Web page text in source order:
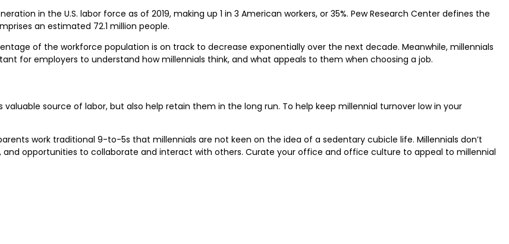
in the U.S. labor force as of 2019, making up 1 in 3 American workers, or 35%. Pew Research Center defines the
an estimated 72.1 million people.
of the workforce population is on track to decrease exponentially over the next decade. Meanwhile, millennials
for employers to understand how millennials think, and what appeals to them when choosing a job.
source of labor, but also help retain them in the long run. To help keep millennial turnover low in your
work traditional 9-to-5s that millennials are not keen on the idea of a sedentary cubicle life. Millennials don’t
opportunities to collaborate and interact with others. Curate your office and office culture to appeal to millennial